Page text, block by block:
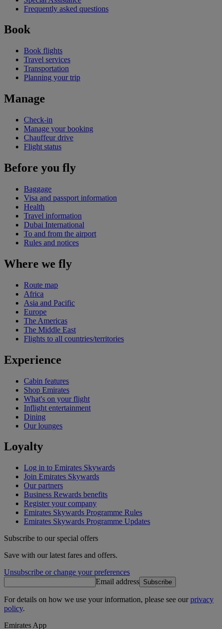
Frequently asked questions
Book
Book flights
Travel services
Transportation
Planning your trip
Manage
Check-in
Manage your booking
Chauffeur drive
Flight status
Before you fly
Baggage
Visa and passport information
Health
Travel information
Dubai International
To and from the airport
Rules and notices
Where we fly
Route map
Africa
Asia and Pacific
Europe
The Americas
The Middle East
Flights to all countries/territories
Experience
Cabin features
Shop Emirates
What's on your flight
Inflight entertainment
Dining
Our lounges
Loyalty
Log in to Emirates Skywards
Join Emirates Skywards
Our partners
Business Rewards benefits
Register your company
Emirates Skywards Programme Rules
Emirates Skywards Programme Updates
Subscribe to our special offers
Save with our latest fares and offers.
Unsubscribe or change your preferences
Email address Subscribe
For details on how we use your information, please see ourprivacy
policy.
Emirates App